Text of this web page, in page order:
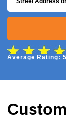
Average Rating: